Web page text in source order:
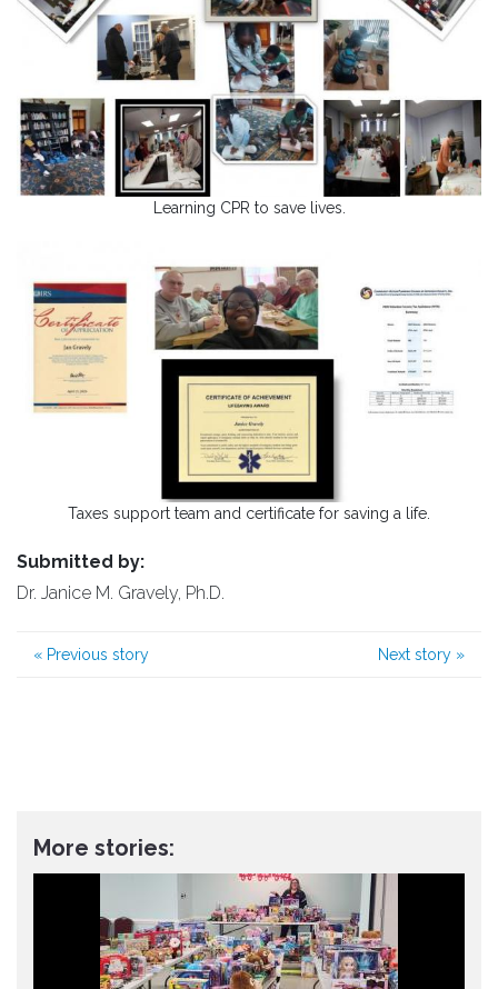
Learning CPR to save lives.
Taxes support team and certificate for saving a life.
Submitted by:
Dr. Janice M. Gravely, Ph.D.
« Previous story Next story »
More stories: